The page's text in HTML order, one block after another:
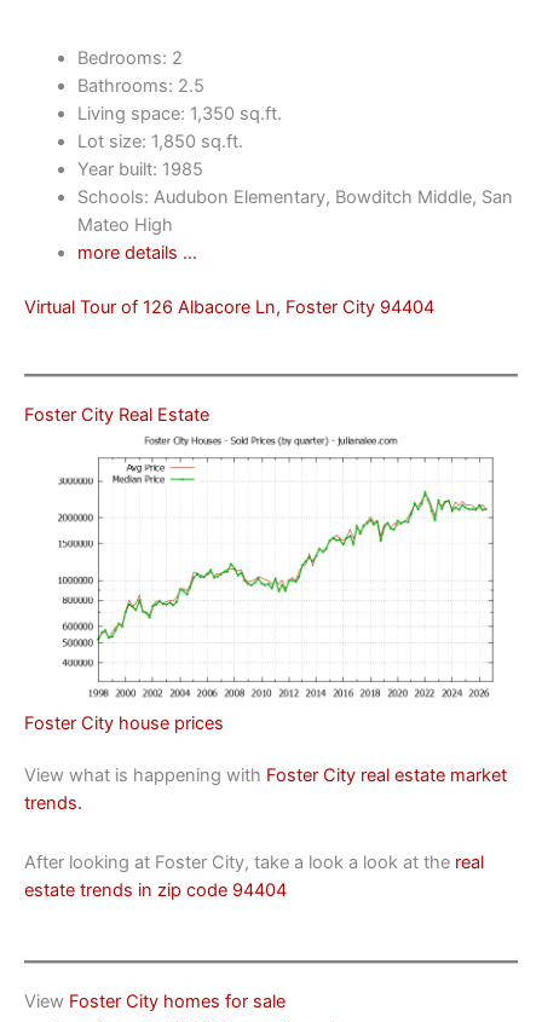
Bedrooms: 2
Bathrooms: 2.5
Living space: 1,350 sq.ft.
Lot size: 1,850 sq.ft.
Year built: 1985
Schools: Audubon Elementary, Bowditch Middle, San
Mateo High
more details …
Virtual Tour of 126 Albacore Ln, Foster City 94404
Foster City Real Estate
Foster City house prices
View what is happening with Foster City real estate market
trends.
After looking at Foster City, take a look a look at the real
estate trends in zip code 94404
View Foster City homes for sale